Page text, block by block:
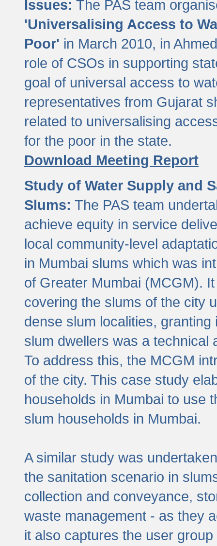
Issues: The PAS team
'Universalising Access to
Poor' in March 2010, in
role of CSOs in supporting
goal of universal access to
representatives from Gujarat
related to universalising
for the poor in the state.
Download Meeting Report
Study of Water Supply and
Slums: The PAS team
achieve equity in service
local community-level
in Mumbai slums which was
of Greater Mumbai (MCGM).
covering the slums of the city
dense slum localities,
slum dwellers was a technical
To address this, the MCGM
of the city. This case study
households in Mumbai to use
slum households in Mumbai.
A similar study was
the sanitation scenario in
collection and conveyance,
waste management - as they
it also captures the user